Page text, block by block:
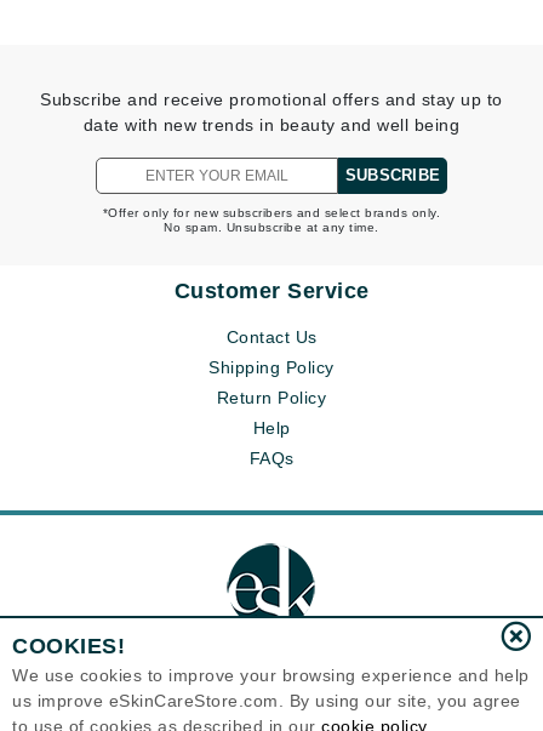
Subscribe and receive promotional offers and stay up to
date with new trends in beauty and well being
SUBSCRIBE
*Offer only for new subscribers and select brands only.
No spam. Unsubscribe at any time.
Customer Service
Contact Us
Shipping Policy
Return Policy
Help
FAQs
Eternal Skin Care ®
120-100 East 1st Street
COOKIES!
We use cookies to improve your browsing experience and help
us improve eSkinCareStore.com. By using our site, you agree
to use of cookies as described in our cookie policy